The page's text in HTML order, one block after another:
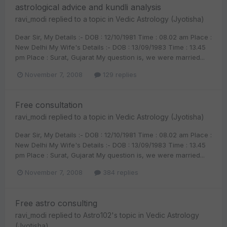
astrological advice and kundli analysis
ravi_modi replied to a topic in Vedic Astrology (Jyotisha)
Dear Sir, My Details :- DOB : 12/10/1981 Time : 08.02 am Place :
New Delhi My Wife's Details :- DOB : 13/09/1983 Time : 13.45
pm Place : Surat, Gujarat My question is, we were married...
November 7, 2008 129 replies
Free consultation
ravi_modi replied to a topic in Vedic Astrology (Jyotisha)
Dear Sir, My Details :- DOB : 12/10/1981 Time : 08.02 am Place :
New Delhi My Wife's Details :- DOB : 13/09/1983 Time : 13.45
pm Place : Surat, Gujarat My question is, we were married...
November 7, 2008 384 replies
Free astro consulting
ravi_modi replied to Astro102's topic in Vedic Astrology